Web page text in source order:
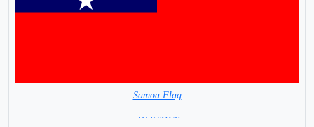
Samoa Flag
= IN STOCK=